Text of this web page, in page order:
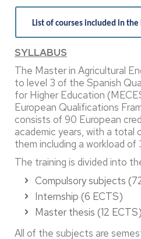
List of courses included in
SYLLABUS
The Master in Agricultural
to level 3 of the Spanish
for Higher Education
European Qualifications
consists of 90 European
academic years, with a total
them including a workload of
The training is divided into
Compulsory subjects
Internship (6 ECTS)
Master thesis (12 ECTS)
All of the subjects are